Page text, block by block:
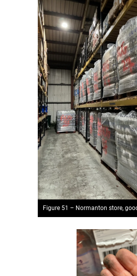
Figure 51 – Normanton store,